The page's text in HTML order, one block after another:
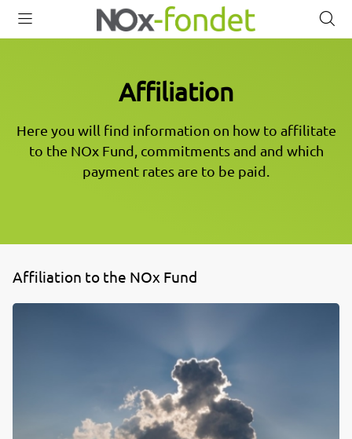
Affiliation
Here you will find information on how to affilitate
to the NOx Fund, commitments and and which
payment rates are to be paid.
Affiliation to the NOx Fund